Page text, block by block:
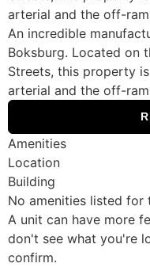
arterial and the off-
An incredible
Boksburg. Located on
Streets, this property
arterial and the off-
Amenities
Location
Building
No amenities listed for
A unit can have more
don't see what you're
confirm.